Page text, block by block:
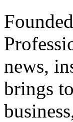
news,
brings